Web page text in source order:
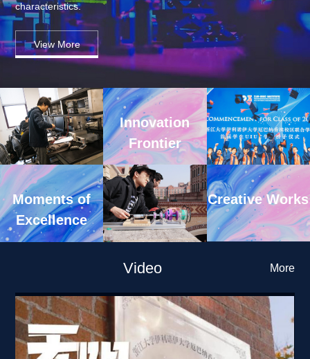
characteristics.
View More
Moments of
Excellence
Innovation
Frontier
Creative Works
Video More